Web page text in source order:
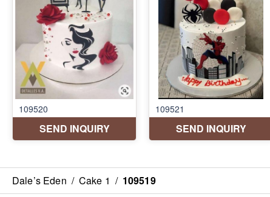
Dale’s Eden / Cake 1 / 109519